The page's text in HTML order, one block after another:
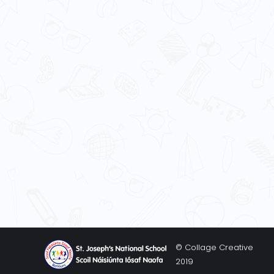
© Collage Creative
2019